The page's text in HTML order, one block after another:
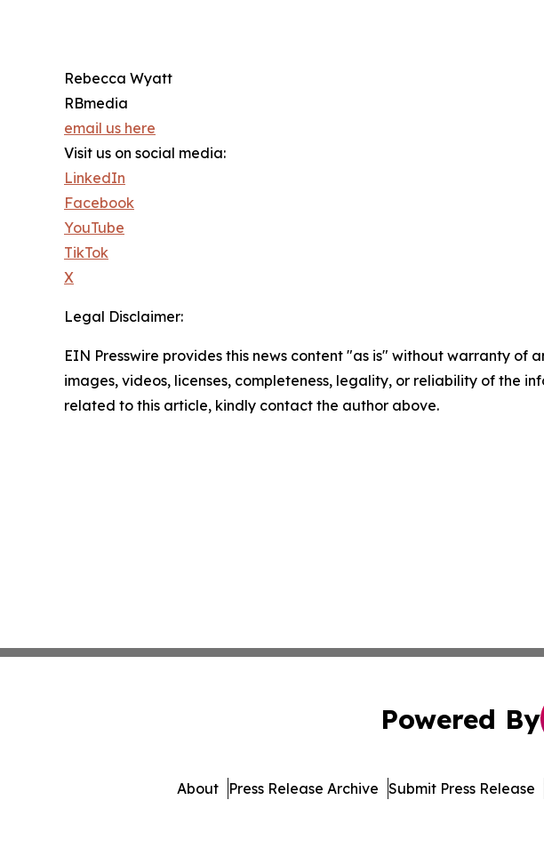
Rebecca Wyatt
RBmedia
email us here
Visit us on social media:
LinkedIn
Facebook
YouTube
TikTok
X
Legal Disclaimer:
EIN Presswire provides this news content "as is" without warranty
images, videos, licenses, completeness, legality, or reliability of the
related to this article, kindly contact the author above.
Powered By
About Press Release Archive Submit Press Release